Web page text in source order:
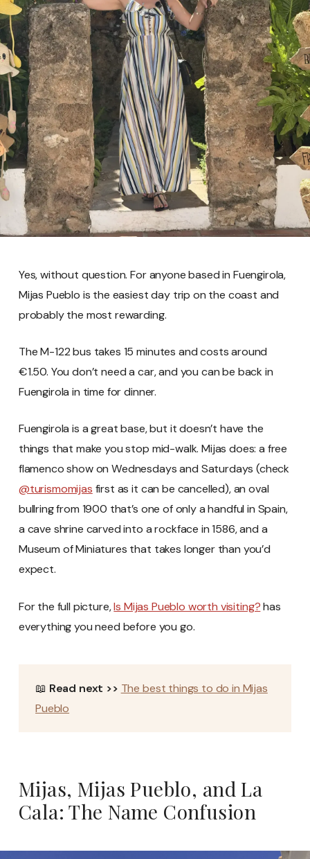
Yes, without question. For anyone based in Fuengirola,
Mijas Pueblo is the easiest day trip on the coast and
probably the most rewarding.
The M-122 bus takes 15 minutes and costs around
€1.50. You don’t need a car, and you can be back in
Fuengirola in time for dinner.
Fuengirola is a great base, but it doesn’t have the
things that make you stop mid-walk. Mijas does: a free
flamenco show on Wednesdays and Saturdays (check
@turismomijas first as it can be cancelled), an oval
bullring from 1900 that’s one of only a handful in Spain,
a cave shrine carved into a rockface in 1586, and a
Museum of Miniatures that takes longer than you’d
expect.
For the full picture,Is Mijas Pueblo worth visiting?has
everything you need before you go.
📖 Read next >> The best things to do in Mijas
Pueblo
Mijas, Mijas Pueblo, and La
Cala: The Name Confusion